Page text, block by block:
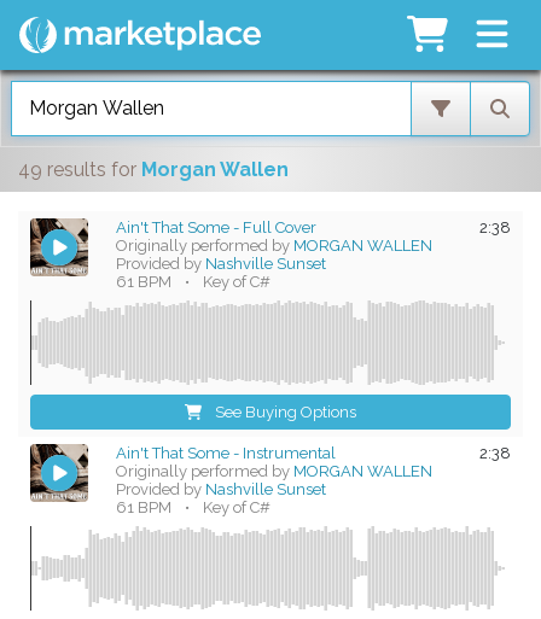
49 results for Morgan Wallen
2:38
Ain't That Some - Full Cover
Originally performed by MORGAN WALLEN
Provided by Nashville Sunset
61 BPM
• Key of C#
See Buying Options
2:38
Ain't That Some - Instrumental
Originally performed by MORGAN WALLEN
Provided by Nashville Sunset
61 BPM
• Key of C#